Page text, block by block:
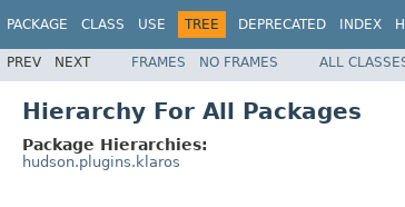
PACKAGE CLASS USE TREE DEPRECATED INDEX
PREV NEXT FRAMES NO FRAMES ALL
Hierarchy For All Packages
Package Hierarchies:
hudson.plugins.klaros